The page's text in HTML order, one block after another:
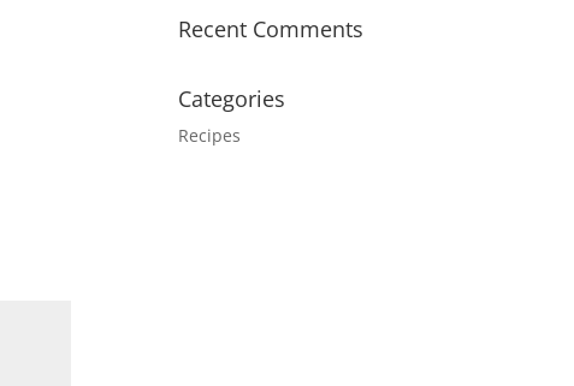
Recent Comments
Categories
Recipes